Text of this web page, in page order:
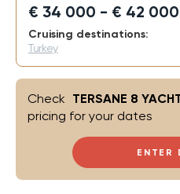
€ 34 000 - € 42 000
Cruising destinations:
Turkey
ENTER
Check TERSANE 8
pricing for your dates